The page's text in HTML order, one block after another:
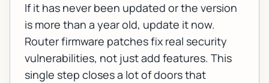
If it has never been updated or the version
is more than a year old, update it now.
Router firmware patches fix real security
vulnerabilities, not just add features. This
single step closes a lot of doors that